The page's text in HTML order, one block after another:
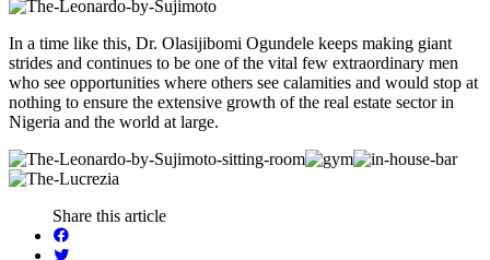
In a time like this, Dr. Olasijibomi Ogundele keeps making giant
strides and continues to be one of the vital few extraordinary men
who see opportunities where others see calamities and would stop at
nothing to ensure the extensive growth of the real estate sector in
Nigeria and the world at large.
Share this article